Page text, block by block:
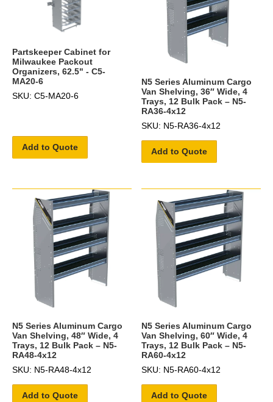
Partskeeper Cabinet for
Milwaukee Packout
Organizers, 62.5" - C5-
MA20-6
SKU: C5-MA20-6
Add to Quote
N5 Series Aluminum Cargo
Van Shelving, 36″ Wide, 4
Trays, 12 Bulk Pack – N5-
RA36-4x12
SKU: N5-RA36-4x12
Add to Quote
N5 Series Aluminum Cargo
Van Shelving, 48″ Wide, 4
Trays, 12 Bulk Pack – N5-
RA48-4x12
SKU: N5-RA48-4x12
Add to Quote
N5 Series Aluminum Cargo
Van Shelving, 60″ Wide, 4
Trays, 12 Bulk Pack – N5-
RA60-4x12
SKU: N5-RA60-4x12
Add to Quote